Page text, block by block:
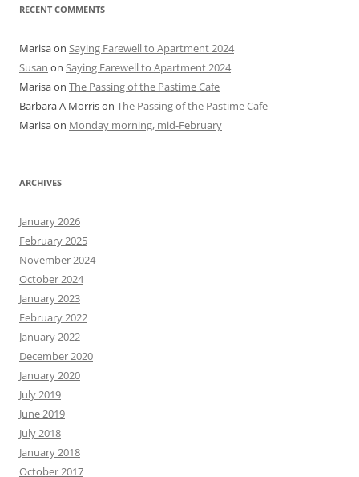
RECENT COMMENTS
Marisaon Saying Farewell to Apartment 2024
Susan on Saying Farewell to Apartment 2024
Marisaon The Passing of the Pastime Cafe
Barbara A Morrison The Passing of the Pastime Cafe
Marisaon Monday morning, mid-February
ARCHIVES
January 2026
February 2025
November 2024
October 2024
January 2023
February 2022
January 2022
December 2020
January 2020
July 2019
June 2019
July 2018
January 2018
October 2017